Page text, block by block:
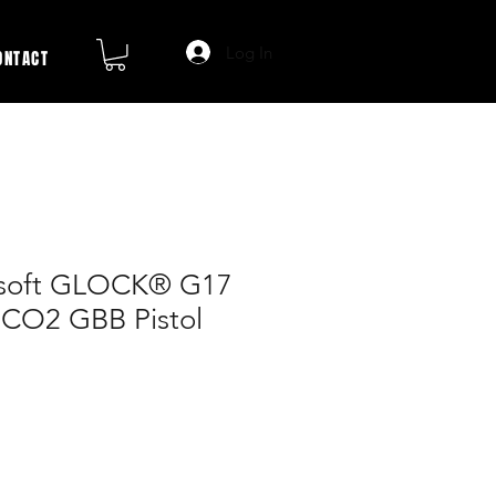
GLOCK® G17
GBB Pistol